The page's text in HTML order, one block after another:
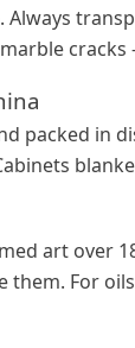
Always
packed in
art over
them. For